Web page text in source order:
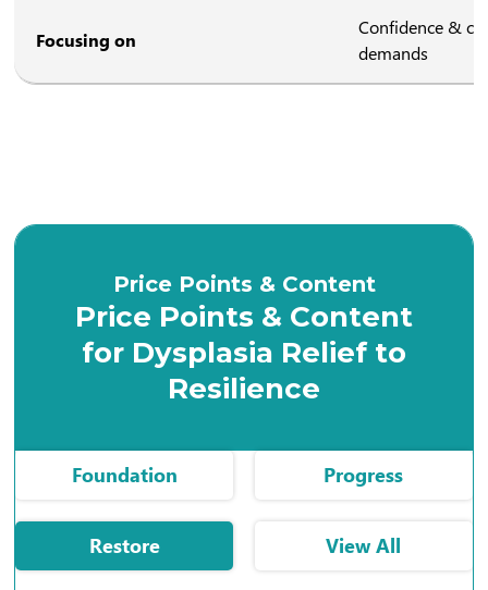
Focusing on
Confidence &
demands
Price Points & Content
Price Points & Content
for Dysplasia Relief to
Resilience
Foundation Progress
Restore View All